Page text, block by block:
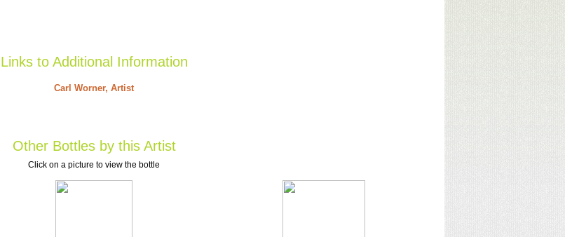
Links to Additional Information
Carl Worner, Artist
Other Bottles by this Artist
Click on a picture to view the bottle